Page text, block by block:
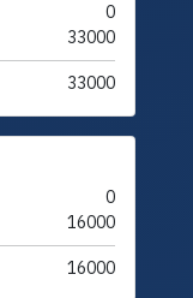
0
33000
33000
0
16000
16000